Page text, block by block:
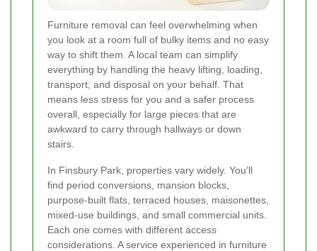
Furniture removal can feel overwhelming when
you look at a room full of bulky items and no easy
way to shift them. A local team can simplify
everything by handling the heavy lifting, loading,
transport, and disposal on your behalf. That
means less stress for you and a safer process
overall, especially for large pieces that are
awkward to carry through hallways or down
stairs.
In Finsbury Park, properties vary widely. You’ll
find period conversions, mansion blocks,
purpose-built flats, terraced houses, maisonettes,
mixed-use buildings, and small commercial units.
Each one comes with different access
considerations. A service experienced in furniture